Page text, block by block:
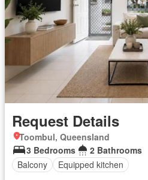
Request Details
Toombul, Queensland
3 Bedrooms
2 Bathrooms
Balcony
Equipped kitchen